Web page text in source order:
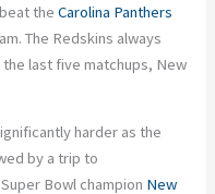
beat theCarolina Panthers
The Redskins always
last five matchups, New
harder as the
by a trip to
Bowl champion New